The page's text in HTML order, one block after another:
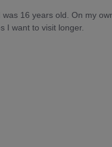
16 years old. On my
I want to visit longer.